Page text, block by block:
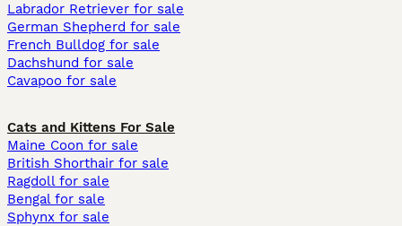
Labrador Retriever for sale
German Shepherd for sale
French Bulldog for sale
Dachshund for sale
Cavapoo for sale
Cats and Kittens For Sale
Maine Coon for sale
British Shorthair for sale
Ragdoll for sale
Bengal for sale
Sphynx for sale